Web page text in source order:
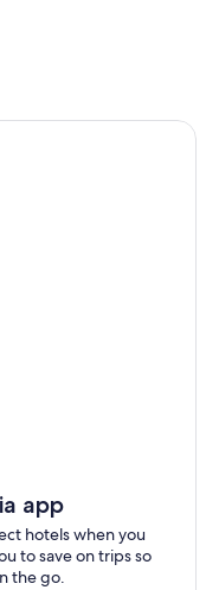
app
hotels when you
to save on trips so
the go.